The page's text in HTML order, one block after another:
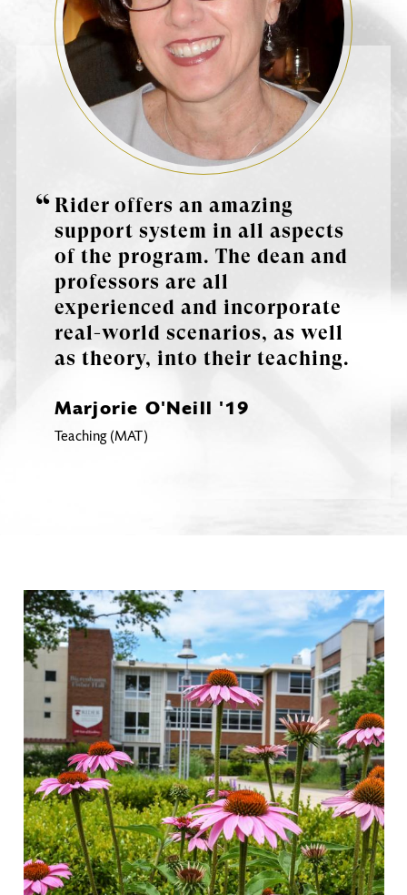
Rider offers an amazing
support system in all aspects
of the program. The dean and
professors are all
experienced and incorporate
real-world scenarios, as well
as theory, into their teaching.
Marjorie O'Neill '19
Teaching (MAT)